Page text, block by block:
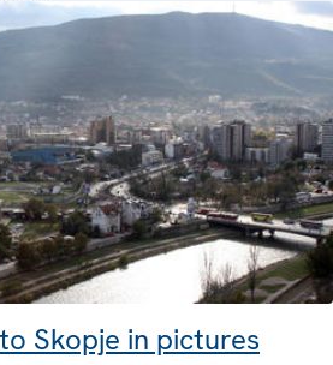
Skopje in pictures